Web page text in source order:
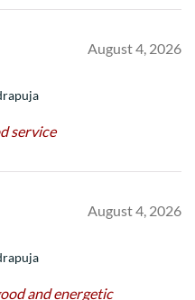
August 4, 2026
service
August 4, 2026
and energetic